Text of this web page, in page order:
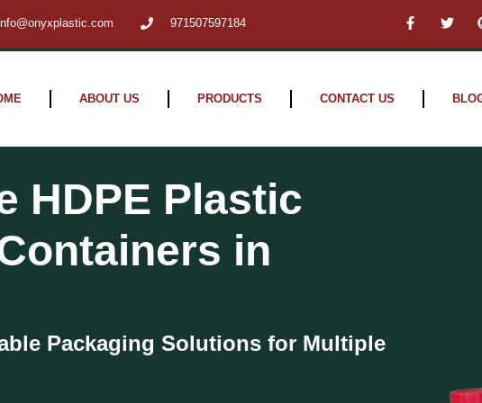
971507597184
F
a
e
T
w
t
ABOUT US PRODUCTS CONTACT US
HDPE Plastic
in
Packaging Solutions for Multiple